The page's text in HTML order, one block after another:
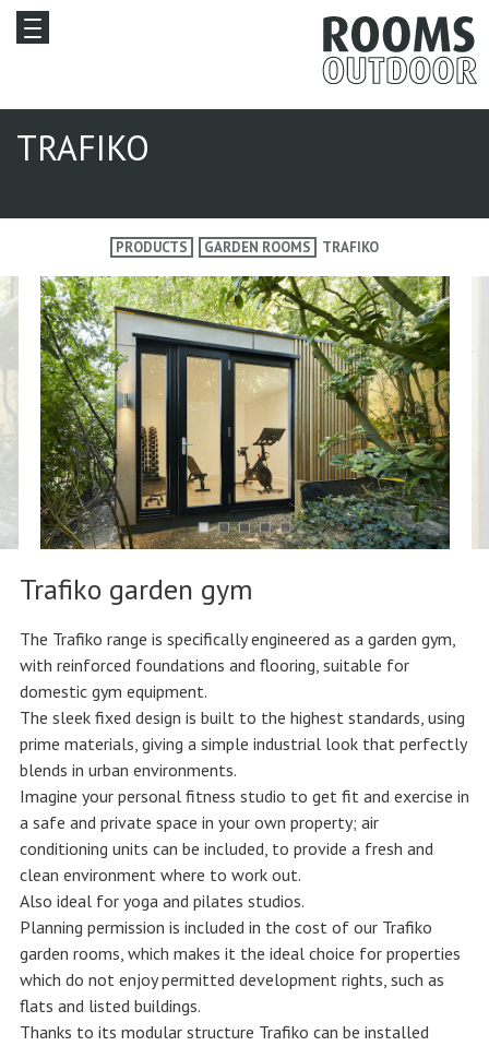
TRAFIKO
PRODUCTS GARDEN ROOMS TRAFIKO
Trafiko garden gym
The Trafiko range is specifically engineered as a garden gym,
with reinforced foundations and flooring, suitable for
domestic gym equipment.
The sleek fixed design is built to the highest standards, using
prime materials, giving a simple industrial look that perfectly
blends in urban environments.
Imagine your personal fitness studio to get fit and exercise in
a safe and private space in your own property; air
conditioning units can be included, to provide a fresh and
clean environment where to work out.
Also ideal for yoga and pilates studios.
Planning permission is included in the cost of our Trafiko
garden rooms, which makes it the ideal choice for properties
which do not enjoy permitted development rights, such as
flats and listed buildings.
Thanks to its modular structure Trafiko can be installed